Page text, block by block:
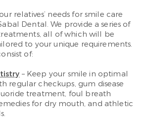
relatives’ needs for smile care
Dental. We provide a series of
all of which will be
to your unique requirements.
of:
– Keep your smile in optimal
regular checkups, gum disease
treatment, foul breath
for dry mouth, and athletic